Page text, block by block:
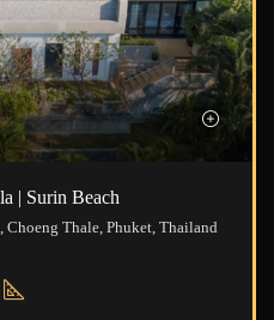
| Surin Beach
Choeng Thale, Phuket, Thailand